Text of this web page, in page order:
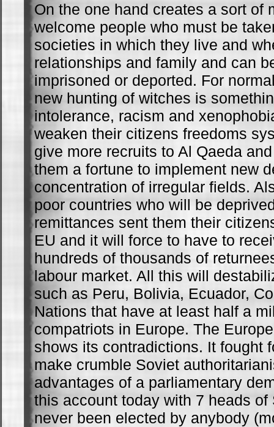
On the one hand creates a sort of
welcome people who must be
societies in which they live and
relationships and family and can
imprisoned or deported. For
new hunting of witches is
intolerance, racism and
weaken their citizens freedoms
give more recruits to Al Qaeda
them a fortune to implement new
concentration of irregular fields.
poor countries who will be
remittances sent them their
EU and it will force to have to
hundreds of thousands of
labour market. All this will
such as Peru, Bolivia, Ecuador,
Nations that have at least half a
compatriots in Europe. The
shows its contradictions. It fought
make crumble Soviet
advantages of a parliamentary
this account today with 7 heads of
never been elected by anybody